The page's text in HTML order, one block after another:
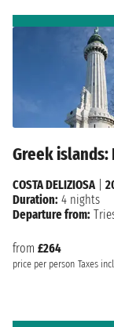
Greek islands:
from £264
price per person Taxes
COSTA DELIZIOSA|
Duration: 4 nights
Departure from: